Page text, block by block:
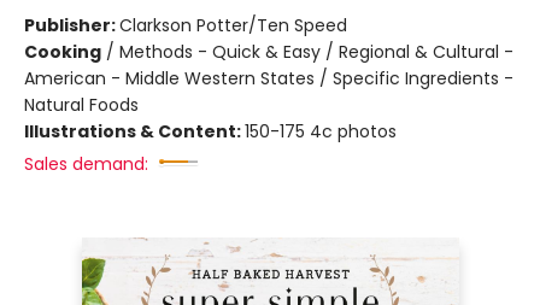
Publisher:Clarkson Potter/Ten Speed
Cooking / Methods - Quick & Easy / Regional & Cultural -
American - Middle Western States / Specific Ingredients -
Natural Foods
Illustrations & Content:150-175 4c photos
Sales demand: